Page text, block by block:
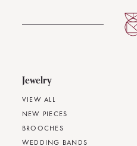
Jewelry
VIEW ALL
NEW PIECES
BROOCHES
WEDDING BANDS